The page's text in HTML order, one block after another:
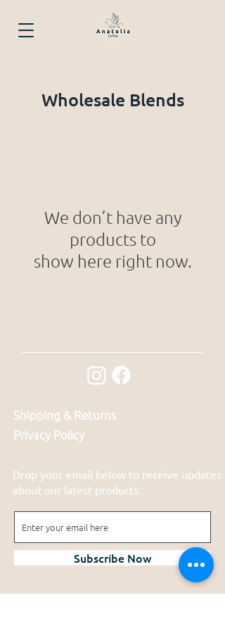
Wholesale Blends
We don’t have any
products to
show here right now.
Shipping & Returns
Privacy Policy
Drop your email below to receive updates
about our latest products.
Subscribe Now